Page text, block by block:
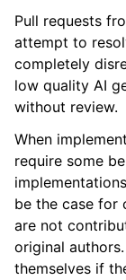
Pull requests
attempt to
completely
low quality AI
without review.
When
require some
be the case for
are not
original
themselves if